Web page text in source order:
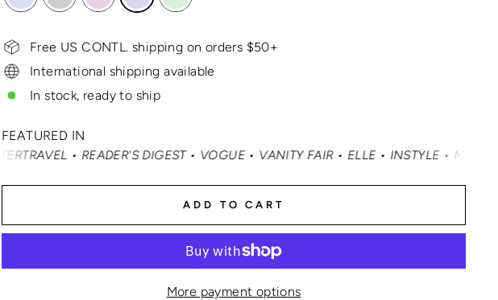
Free US CONTL. shipping on orders $50+
International shipping available
In stock, ready to ship
FEATURED IN
• READER'S DIGEST • VOGUE • VANITY FAIR • ELLE • INSTYLE • MASHABLE •
ADD TO CART
More payment options